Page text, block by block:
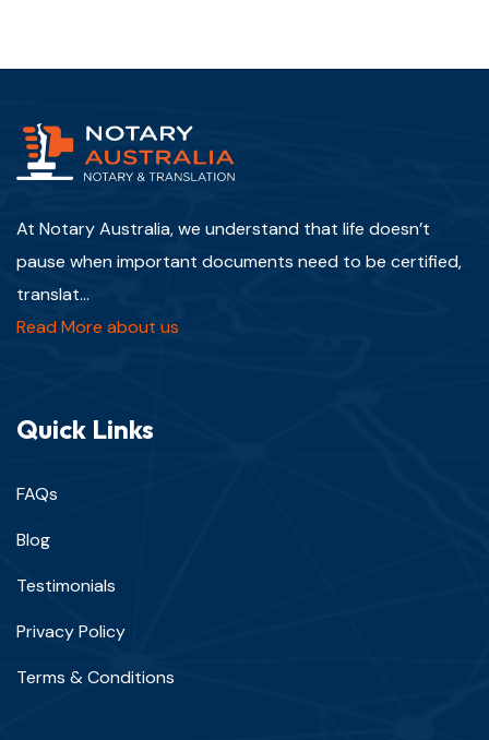
At Notary Australia, we understand that life doesn’t
pause when important documents need to be certified,
translat...
Read More about us
Quick Links
FAQs
Blog
Testimonials
Privacy Policy
Terms & Conditions